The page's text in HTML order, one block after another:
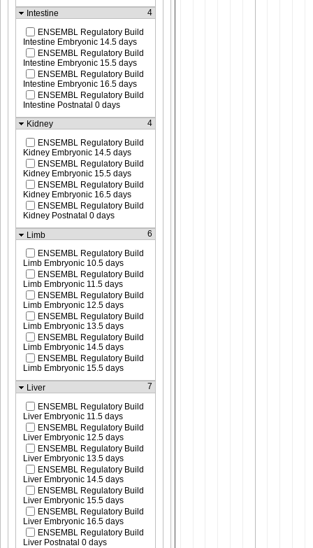
Intestine
4
ENSEMBL Regulatory Build
Intestine Embryonic 14.5 days
ENSEMBL Regulatory Build
Intestine Embryonic 15.5 days
ENSEMBL Regulatory Build
Intestine Embryonic 16.5 days
ENSEMBL Regulatory Build
Intestine Postnatal 0 days
Kidney
4
ENSEMBL Regulatory Build
Kidney Embryonic 14.5 days
ENSEMBL Regulatory Build
Kidney Embryonic 15.5 days
ENSEMBL Regulatory Build
Kidney Embryonic 16.5 days
ENSEMBL Regulatory Build
Kidney Postnatal 0 days
Limb
6
ENSEMBL Regulatory Build
Limb Embryonic 10.5 days
ENSEMBL Regulatory Build
Limb Embryonic 11.5 days
ENSEMBL Regulatory Build
Limb Embryonic 12.5 days
ENSEMBL Regulatory Build
Limb Embryonic 13.5 days
ENSEMBL Regulatory Build
Limb Embryonic 14.5 days
ENSEMBL Regulatory Build
Limb Embryonic 15.5 days
Liver
7
ENSEMBL Regulatory Build
Liver Embryonic 11.5 days
ENSEMBL Regulatory Build
Liver Embryonic 12.5 days
ENSEMBL Regulatory Build
Liver Embryonic 13.5 days
ENSEMBL Regulatory Build
Liver Embryonic 14.5 days
ENSEMBL Regulatory Build
Liver Embryonic 15.5 days
ENSEMBL Regulatory Build
Liver Embryonic 16.5 days
ENSEMBL Regulatory Build
Liver Postnatal 0 days